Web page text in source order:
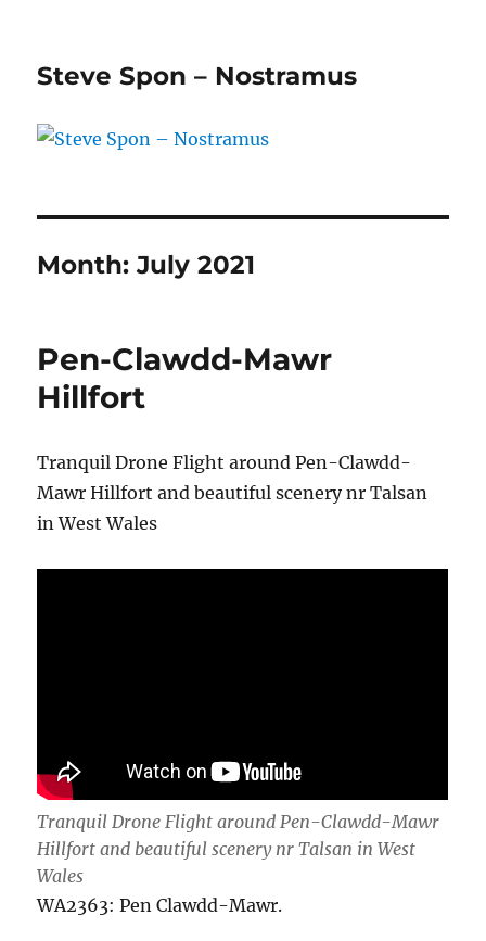
Steve Spon – Nostramus
Month:July 2021
Pen-Clawdd-Mawr
Hillfort
Tranquil Drone Flight around Pen-Clawdd-
Mawr Hillfort and beautiful scenery nr Talsan
in West Wales
Tranquil Drone Flight around Pen-Clawdd-Mawr
Hillfort and beautiful scenery nr Talsan in West
Wales
WA2363: Pen Clawdd-Mawr.